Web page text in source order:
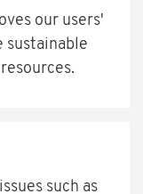
our users'
sustainable
such as